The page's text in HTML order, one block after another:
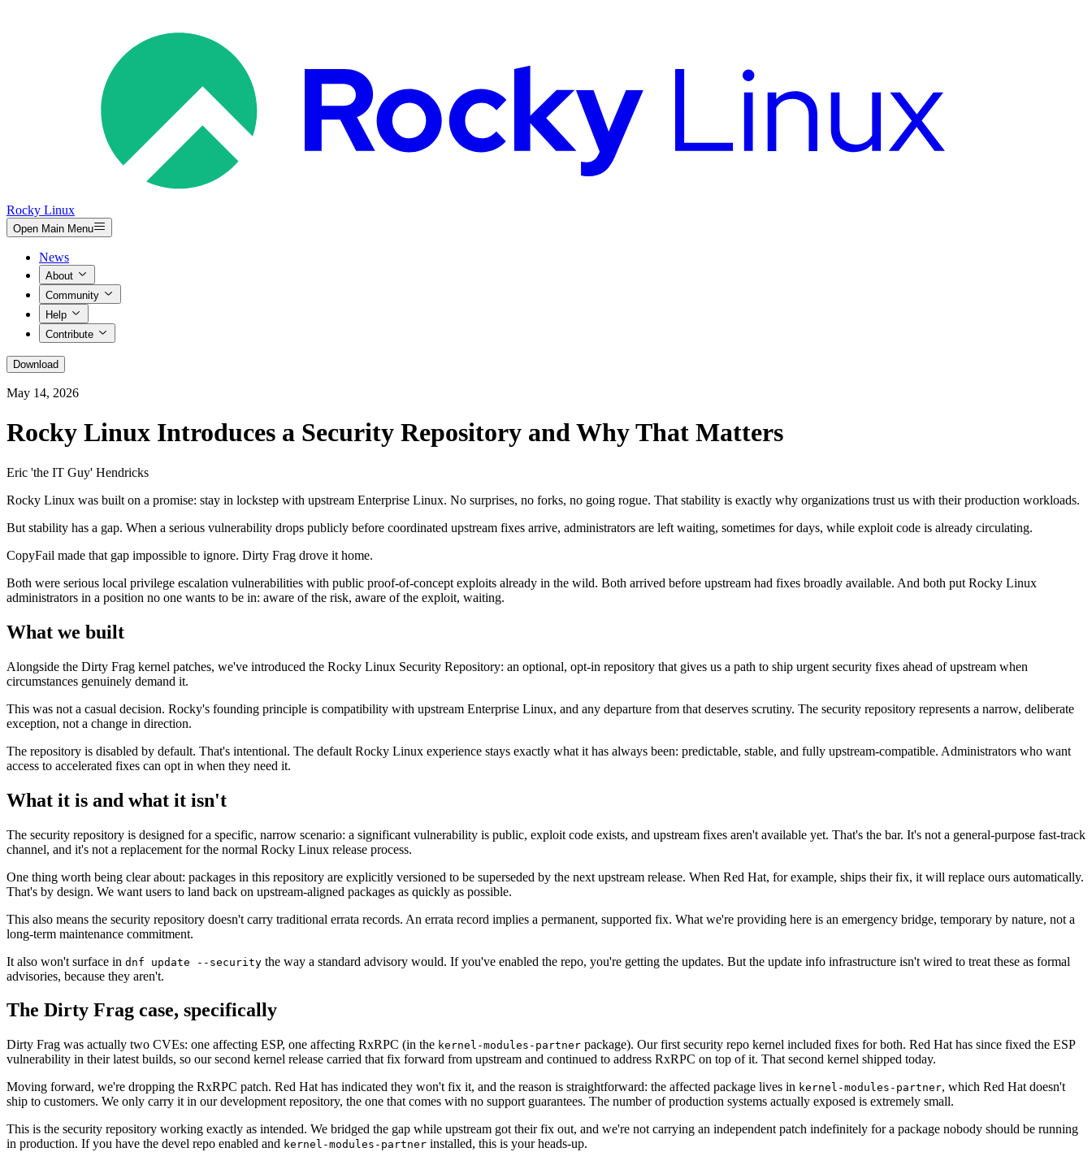
Rocky Linux
Open Main Menu
News
About
Community
Help
Contribute
Download
May 14, 2026
Rocky Linux Introduces a Security Repository and Why That Matters
Eric 'the IT Guy' Hendricks
Rocky Linux was built on a promise: stay in lockstep with upstream Enterprise Linux. No surprises, no forks, no going rogue. That stability is exactly why organizations trust us with their production workloads.
But stability has a gap. When a serious vulnerability drops publicly before coordinated upstream fixes arrive, administrators are left waiting, sometimes for days, while exploit code is already circulating.
CopyFail made that gap impossible to ignore. Dirty Frag drove it home.
Both were serious local privilege escalation vulnerabilities with public proof-of-concept exploits already in the wild. Both arrived before upstream had fixes broadly available. And both put Rocky Linux
administrators in a position no one wants to be in: aware of the risk, aware of the exploit, waiting.
What we built
Alongside the Dirty Frag kernel patches, we've introduced the Rocky Linux Security Repository: an optional, opt-in repository that gives us a path to ship urgent security fixes ahead of upstream when
circumstances genuinely demand it.
This was not a casual decision. Rocky's founding principle is compatibility with upstream Enterprise Linux, and any departure from that deserves scrutiny. The security repository represents a narrow, deliberate
exception, not a change in direction.
The repository is disabled by default. That's intentional. The default Rocky Linux experience stays exactly what it has always been: predictable, stable, and fully upstream-compatible. Administrators who want
access to accelerated fixes can opt in when they need it.
What it is and what it isn't
The security repository is designed for a specific, narrow scenario: a significant vulnerability is public, exploit code exists, and upstream fixes aren't available yet. That's the bar. It's not a general-purpose fast-track
channel, and it's not a replacement for the normal Rocky Linux release process.
One thing worth being clear about: packages in this repository are explicitly versioned to be superseded by the next upstream release. When Red Hat, for example, ships their fix, it will replace ours automatically.
That's by design. We want users to land back on upstream-aligned packages as quickly as possible.
This also means the security repository doesn't carry traditional errata records. An errata record implies a permanent, supported fix. What we're providing here is an emergency bridge, temporary by nature, not a
long-term maintenance commitment.
It also won't surface in dnf update --security the way a standard advisory would. If you've enabled the repo, you're getting the updates. But the update info infrastructure isn't wired to treat these as formal
advisories, because they aren't.
The Dirty Frag case, specifically
Dirty Frag was actually two CVEs: one affecting ESP, one affecting RxRPC (in the kernel-modules-partner package). Our first security repo kernel included fixes for both. Red Hat has since fixed the ESP
vulnerability in their latest builds, so our second kernel release carried that fix forward from upstream and continued to address RxRPC on top of it. That second kernel shipped today.
Moving forward, we're dropping the RxRPC patch. Red Hat has indicated they won't fix it, and the reason is straightforward: the affected package lives in kernel-modules-partner, which Red Hat doesn't
ship to customers. We only carry it in our development repository, the one that comes with no support guarantees. The number of production systems actually exposed is extremely small.
This is the security repository working exactly as intended. We bridged the gap while upstream got their fix out, and we're not carrying an independent patch indefinitely for a package nobody should be running
in production. If you have the devel repo enabled and kernel-modules-partner installed, this is your heads-up.